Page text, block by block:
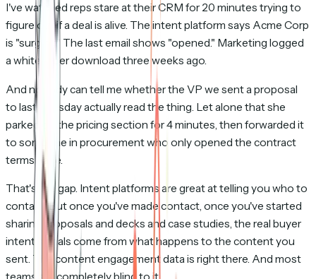
I've watched reps stare at their CRM for 20 minutes trying to
figure out if a deal is alive. The intent platform says Acme Corp
is "surging." The last email shows "opened." Marketing logged
a whitepaper download three weeks ago.
And nobody can tell me whether the VP we sent a proposal
to last Tuesday actually read the thing. Let alone that she
parked on the pricing section for 4 minutes, then forwarded it
to someone in procurement who only opened the contract
terms page.
That's the gap. Intent platforms are great at telling you who to
contact. But once you've made contact, once you've started
sharing proposals and decks and case studies, the real buyer
intent signals come from what happens to the content you
sent. The content engagement data is right there. And most